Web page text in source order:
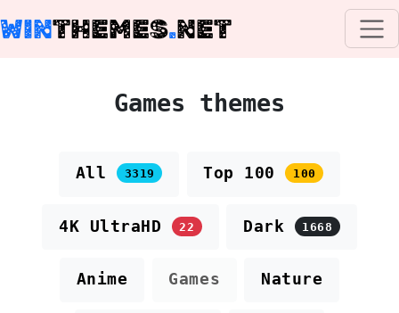
WINTHEMES.NET
Games themes
All 3319 Top 100 100
4K UltraHD 22 Dark 1668
Anime Games Nature